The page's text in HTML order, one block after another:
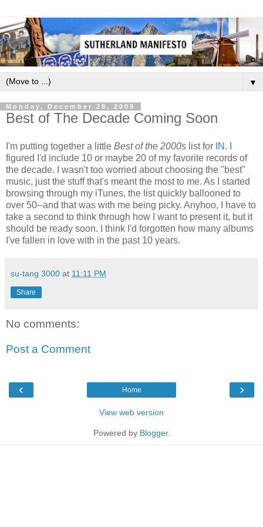
▼
Monday, December 28, 2009
Best of The Decade Coming Soon
I'm putting together a little Best of the 2000s list for IN . I
figured I'd include 10 or maybe 20 of my favorite records of
the decade. I wasn't too worried about choosing the "best"
music, just the stuff that's meant the most to me. As I started
browsing through my iTunes, the list quickly ballooned to
over 50--and that was with me being picky. Anyhoo, I have to
take a second to think through how I want to present it, but it
should be ready soon. I think I'd forgotten how many albums
I've fallen in love with in the past 10 years.
su-tang 3000 at 11:11 PM
Share
No comments:
Post a Comment
‹ ›
Home
View web version
Powered by Blogger.